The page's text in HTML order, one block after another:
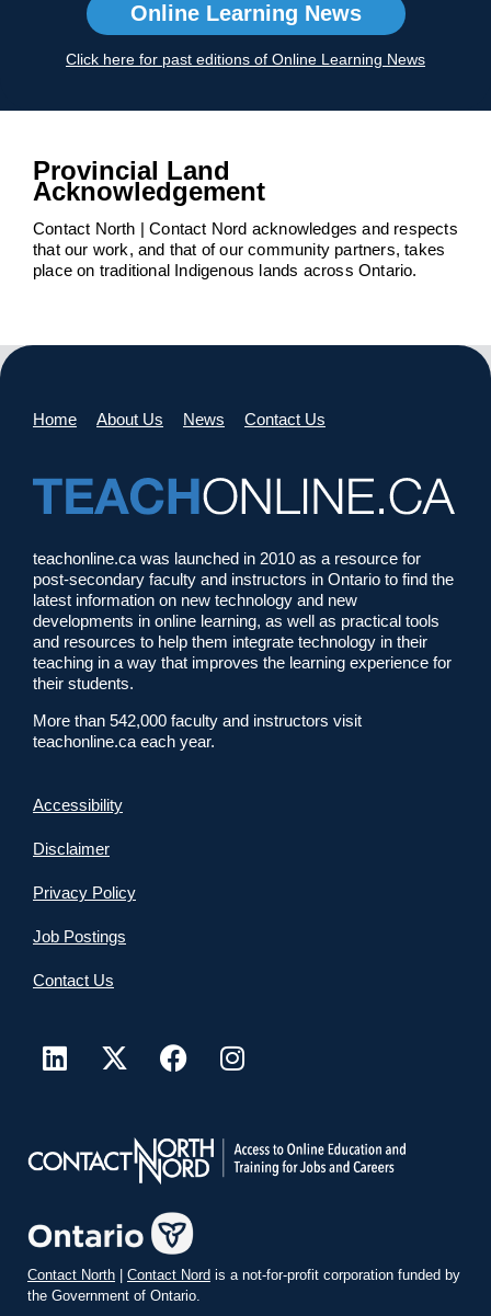
Online Learning News
Click here for past editions of Online Learning News
Provincial Land
Acknowledgement
Contact North | Contact Nord acknowledges and respects
that our work, and that of our community partners, takes
place on traditional Indigenous lands across Ontario.
Home About Us News Contact Us
teachonline.ca was launched in 2010 as a resource for
post-secondary faculty and instructors in Ontario to find the
latest information on new technology and new
developments in online learning, as well as practical tools
and resources to help them integrate technology in their
teaching in a way that improves the learning experience for
their students.
More than 542,000 faculty and instructors visit
teachonline.ca each year.
Accessibility
Disclaimer
Privacy Policy
Job Postings
Contact Us
Contact North | Contact Nord is a not-for-profit corporation funded by
the Government of Ontario.